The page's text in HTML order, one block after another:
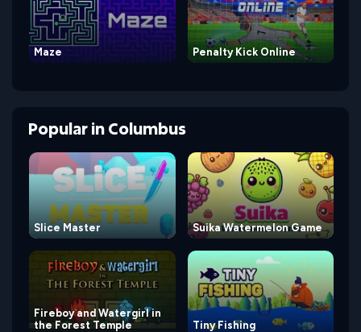
Maze Penalty Kick Online
PopularinColumbus
Slice Master Suika Watermelon Game
Fireboy and Watergirl in
the Forest Temple
Tiny Fishing